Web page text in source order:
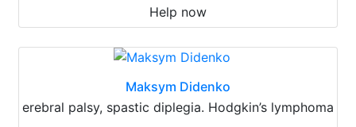
Help now
Maksym Didenko
erebral palsy, spastic diplegia. Hodgkin’s lymphoma